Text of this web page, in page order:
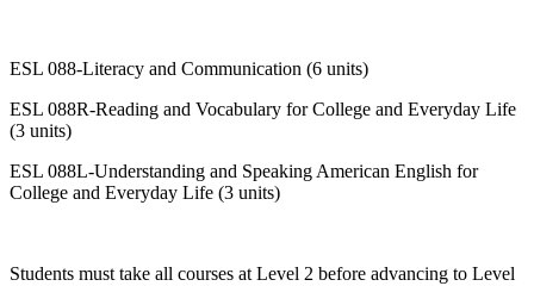
ESL 088-Literacy and Communication (6 units)
ESL 088R-Reading and Vocabulary for College and Everyday Life
(3 units)
ESL 088L-Understanding and Speaking American English for
College and Everyday Life (3 units)
Students must take all courses at Level 2 before advancing to Level